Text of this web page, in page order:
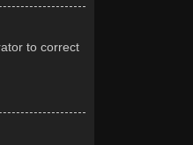
to correct